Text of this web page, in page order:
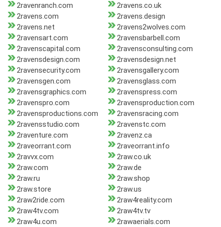
2ravenranch.com
2ravens.co.uk
2ravens.com
2ravens.design
2ravens.net
2ravens2wolves.com
2ravensart.com
2ravensbarbell.com
2ravenscapital.com
2ravensconsulting.com
2ravensdesign.com
2ravensdesign.net
2ravensecurity.com
2ravensgallery.com
2ravensgen.com
2ravensglass.com
2ravensgraphics.com
2ravenspress.com
2ravenspro.com
2ravensproduction.com
2ravensproductions.com
2ravensracing.com
2ravensstudio.com
2ravenstc.com
2raventure.com
2ravenz.ca
2raveorrant.com
2raveorrant.info
2ravvx.com
2raw.co.uk
2raw.com
2raw.de
2raw.ru
2raw.shop
2raw.store
2raw.us
2raw2ride.com
2raw4reality.com
2raw4tv.com
2raw4tv.tv
2raw4u.com
2rawaerials.com